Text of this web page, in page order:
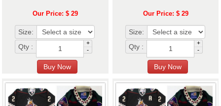
Our Price: $ 29
Size:
Qty :
+
-
Our Price: $ 29
Size:
Qty :
+
-